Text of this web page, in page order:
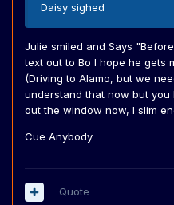
Daisy sighed
Julie smiled and Says
text out to Bo I hope he gets
(Driving to Alamo, but we
understand that now but
out the window now, I slim
Cue Anybody
Quote